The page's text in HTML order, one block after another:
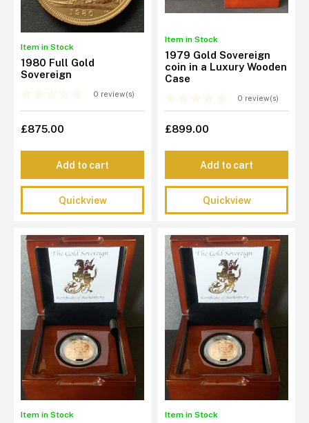
Item in Stock
1980 Full Gold
Sovereign
0 review(s)
£875.00
Add to cart
Quickview
Item in Stock
1979 Gold Sovereign
coin in a Luxury Wooden
Case
0 review(s)
£899.00
Add to cart
Quickview
Item in Stock Item in Stock